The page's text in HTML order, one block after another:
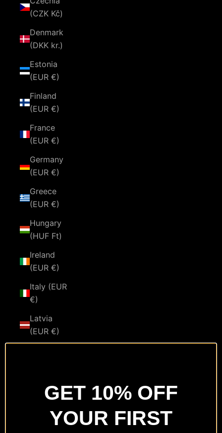
(CZK Kč)
Denmark
(DKK kr.)
Estonia
(EUR €)
Finland
(EUR €)
France
(EUR €)
Germany
(EUR €)
Greece
(EUR €)
Hungary
(HUF Ft)
Ireland
(EUR €)
Italy (EUR
€)
Latvia
(EUR €)
(EUR €)
Malta
(EUR €)
GET 10% OFF
YOUR FIRST